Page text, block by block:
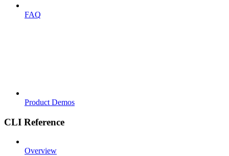
FAQ
Product Demos
CLI Reference
Overview